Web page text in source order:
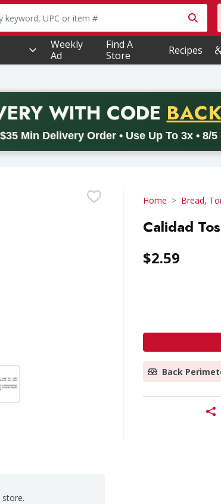
text field is used to search for items. Type
Weekly
Ad
Find A
Store
Recipes
WITH CODE
$35 Min Delivery Order • Use Up To 3x • 8/5
BACK2SCHOOL26. Valid on delivery orders
Home Bread,
Calidad
$2.59
Back
store.